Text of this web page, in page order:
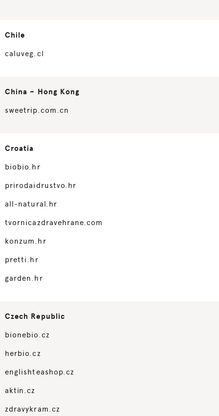
Chile
caluveg.cl
China – Hong Kong
sweetrip.com.cn
Croatia
biobio.hr
prirodaidrustvo.hr
all-natural.hr
tvornicazdravehrane.com
konzum.hr
pretti.hr
garden.hr
Czech Republic
bionebio.cz
herbio.cz
englishteashop.cz
aktin.cz
zdravykram.cz